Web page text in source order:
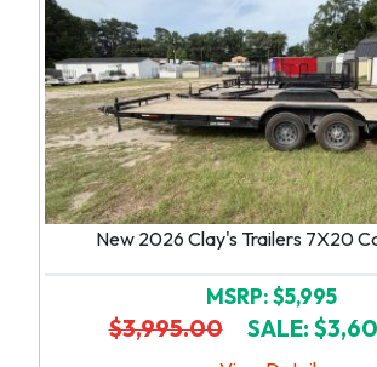
New 2026 Clay's Trailers 7X20
MSRP: $5,995
$3,995.00 SALE: